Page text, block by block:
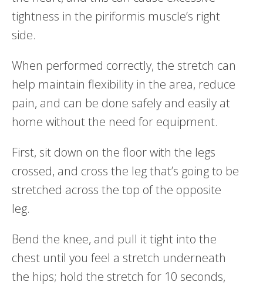
tightness in the piriformis muscle’s right
side.
When performed correctly, the stretch can
help maintain flexibility in the area, reduce
pain, and can be done safely and easily at
home without the need for equipment.
First, sit down on the floor with the legs
crossed, and cross the leg that’s going to be
stretched across the top of the opposite
leg.
Bend the knee, and pull it tight into the
chest until you feel a stretch underneath
the hips; hold the stretch for 10 seconds,